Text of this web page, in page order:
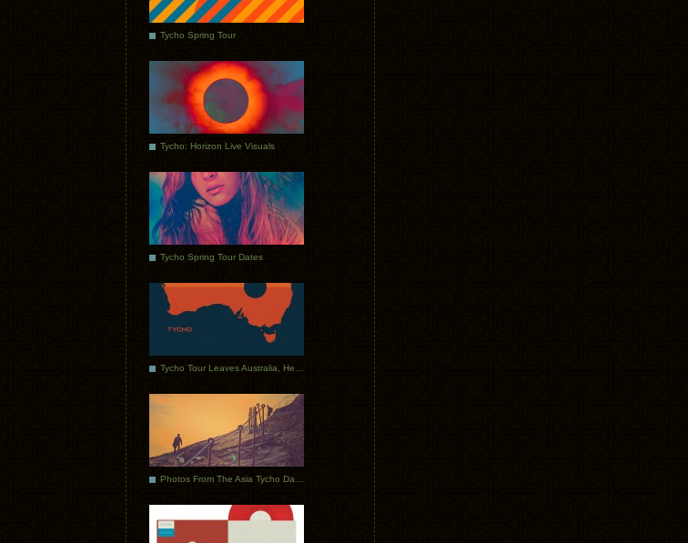
Tycho Spring Tour
Tycho: Horizon Live Visuals
Tycho Spring Tour Dates